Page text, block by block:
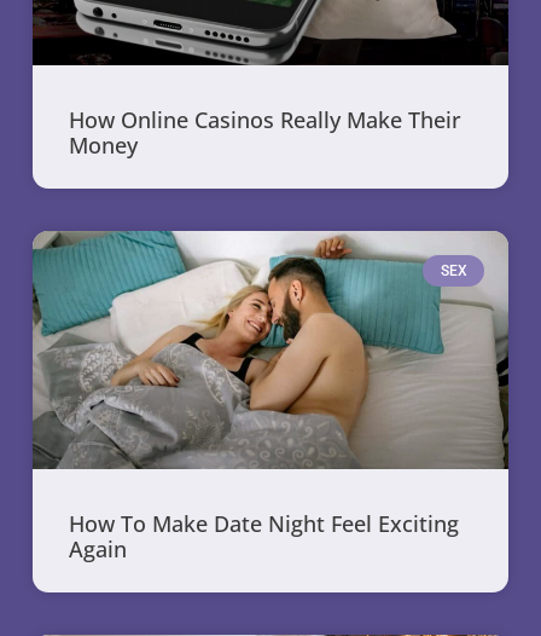
How Online Casinos Really Make Their
Money
SEX
How To Make Date Night Feel Exciting
Again